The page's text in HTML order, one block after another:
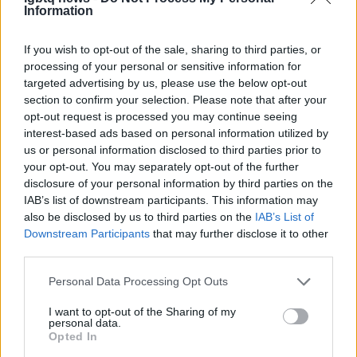
Information
If you wish to opt-out of the sale, sharing to third parties, or
processing of your personal or sensitive information for
targeted advertising by us, please use the below opt-out
section to confirm your selection. Please note that after your
opt-out request is processed you may continue seeing
interest-based ads based on personal information utilized by
us or personal information disclosed to third parties prior to
your opt-out. You may separately opt-out of the further
disclosure of your personal information by third parties on the
IAB’s list of downstream participants. This information may
also be disclosed by us to third parties on the IAB’s List of
Downstream Participants that may further disclose it to other
Please note that this website/app uses one or more Google
not limited to your visit or usage behaviour. You may click to
grant or deny consent to Google and its third-party tags to
use your data for below specified purposes in below Google
Personal Data Processing Opt Outs
I want to opt-out of the Sharing of my
personal data.
Opted In
AUTHOR
Ilaria Beretta